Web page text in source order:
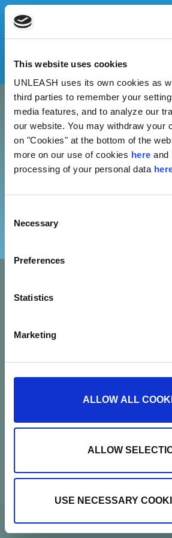
This website uses cookies
UNLEASH uses its own cookies as
third parties to remember your
media features, and to analyze our
our website. You may withdraw your
on "Cookies" at the bottom of the
more on our use of cookies here and
processing of your personal data
Selection
Necessary
Preferences
Statistics
Marketing
ALLOW ALL
ALLOW
USE NECESSARY
ONGOING
No results found.
Nannasgade 28, 2200
Contact